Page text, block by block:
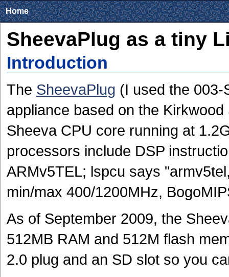
Home
SheevaPlug as a tiny
Introduction
The SheevaPlug (I used the 003-
appliance based on the
Sheeva CPU core running at
processors include DSP
ARMv5TEL; lspcu says
min/max 400/1200MHz,
As of September 2009, the
512MB RAM and 512M flash
2.0 plug and an SD slot so you